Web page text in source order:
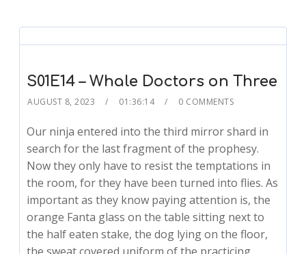
S01E14 – Whale Doctors on Three
AUGUST 8, 2023 01:36:14 0 COMMENTS
Our ninja entered into the third mirror shard in
search for the last fragment of the prophesy.
Now they only have to resist the temptations in
the room, for they have been turned into flies. As
important as they know paying attention is, the
orange Fanta glass on the table sitting next to
the half eaten stake, the dog lying on the floor,